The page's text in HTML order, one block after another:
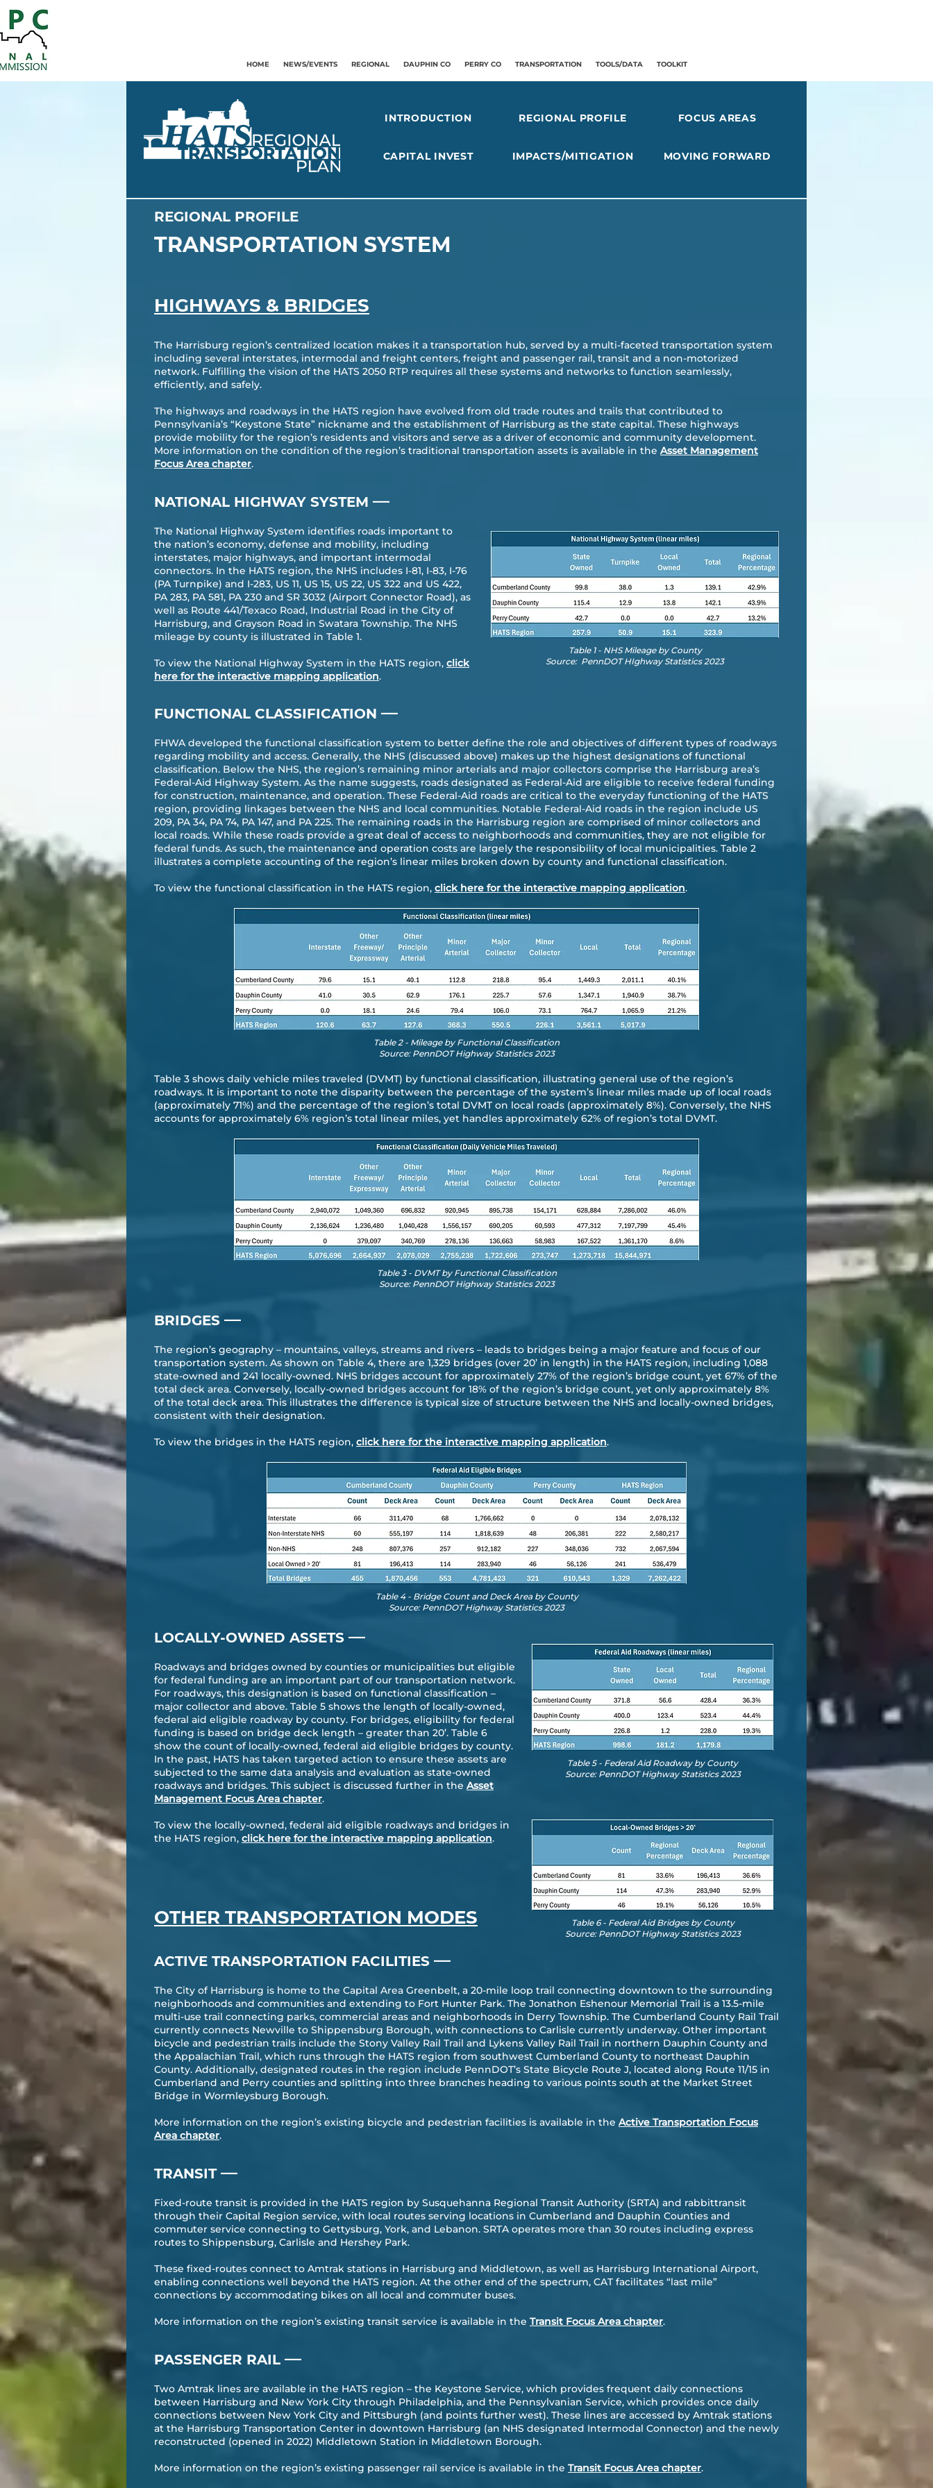
HOME NEWS/EVENTS REGIONAL DAUPHIN CO PERRY CO TRANSPORTATION TOOLS/DATA TOOLKIT
REGIONAL PROFILE FOCUS AREAS
INTRODUCTION
CAPITAL INVEST MOVING FORWARD
IMPACTS/MITIGATION
REGIONAL PROFILE
TRANSPORTATION SYSTEM
HIGHWAYS & BRIDGES
The Harrisburg region’s centralized location makes it a transportation hub, served by a multi-faceted transportation system
including several interstates, intermodal and freight centers, freight and passenger rail, transit and a non-motorized
network. Fulfilling the vision of the HATS 2050 RTP requires all these systems and networks to function seamlessly,
efficiently, and safely.
The highways and roadways in the HATS region have evolved from old trade routes and trails that contributed to
Pennsylvania’s “Keystone State” nickname and the establishment of Harrisburg as the state capital. These highways
provide mobility for the region’s residents and visitors and serve as a driver of economic and community development.
More information on the condition of the region’s traditional transportation assets is available in the Asset Management
Focus Area chapter.
NATIONAL HIGHWAY SYSTEM —
The National Highway System identifies roads important to
the nation’s economy, defense and mobility, including
interstates, major highways, and important intermodal
connectors. In the HATS region, the NHS includes I-81, I-83, I-76
(PA Turnpike) and I-283, US 11, US 15, US 22, US 322 and US 422,
PA 283, PA 581, PA 230 and SR 3032 (Airport Connector Road), as
well as Route 441/Texaco Road, Industrial Road in the City of
Harrisburg, and Grayson Road in Swatara Township. The NHS
mileage by county is illustrated in Table 1.
To view the National Highway System in the HATS region, click
here for the interactive mapping application.
Table 1 - NHS Mileage by County
Source: PennDOT HIghway Statistics 2023
FUNCTIONAL CLASSIFICATION —
FHWA developed the functional classification system to better define the role and objectives of different types of roadways
regarding mobility and access. Generally, the NHS (discussed above) makes up the highest designations of functional
classification. Below the NHS, the region’s remaining minor arterials and major collectors comprise the Harrisburg area’s
Federal-Aid Highway System. As the name suggests, roads designated as Federal-Aid are eligible to receive federal funding
for construction, maintenance, and operation. These Federal-Aid roads are critical to the everyday functioning of the HATS
region, providing linkages between the NHS and local communities. Notable Federal-Aid roads in the region include US
209, PA 34, PA 74, PA 147, and PA 225. The remaining roads in the Harrisburg region are comprised of minor collectors and
local roads. While these roads provide a great deal of access to neighborhoods and communities, they are not eligible for
federal funds. As such, the maintenance and operation costs are largely the responsibility of local municipalities. Table 2
illustrates a complete accounting of the region’s linear miles broken down by county and functional classification.
To view the functional classification in the HATS region, click here for the interactive mapping application.
Table 2 - Mileage by Functional Classification
Source: PennDOT Highway Statistics 2023
Table 3 shows daily vehicle miles traveled (DVMT) by functional classification, illustrating general use of the region’s
roadways. It is important to note the disparity between the percentage of the system’s linear miles made up of local roads
(approximately 71%) and the percentage of the region’s total DVMT on local roads (approximately 8%). Conversely, the NHS
accounts for approximately 6% region’s total linear miles, yet handles approximately 62% of region’s total DVMT.
Table 3 - DVMT by Functional Classification
Source: PennDOT Highway Statistics 2023
BRIDGES —
The region’s geography – mountains, valleys, streams and rivers – leads to bridges being a major feature and focus of our
transportation system. As shown on Table 4, there are 1,329 bridges (over 20’ in length) in the HATS region, including 1,088
state-owned and 241 locally-owned. NHS bridges account for approximately 27% of the region’s bridge count, yet 67% of the
total deck area. Conversely, locally-owned bridges account for 18% of the region’s bridge count, yet only approximately 8%
of the total deck area. This illustrates the difference is typical size of structure between the NHS and locally-owned bridges,
consistent with their designation.
To view the bridges in the HATS region, click here for the interactive mapping application.
Table 4 - Bridge Count and Deck Area by County
Source: PennDOT Highway Statistics 2023
LOCALLY-OWNED ASSETS —
Roadways and bridges owned by counties or municipalities but eligible
for federal funding are an important part of our transportation network.
For roadways, this designation is based on functional classification –
major collector and above. Table 5 shows the length of locally-owned,
federal aid eligible roadway by county. For bridges, eligibility for federal
funding is based on bridge deck length – greater than 20’. Table 6
show the count of locally-owned, federal aid eligible bridges by county.
In the past, HATS has taken targeted action to ensure these assets are
subjected to the same data analysis and evaluation as state-owned
roadways and bridges. This subject is discussed further in the Asset
Management Focus Area chapter.
To view the locally-owned, federal aid eligible roadways and bridges in
the HATS region, click here for the interactive mapping application.
OTHER TRANSPORTATION MODES
Table 6 - Federal Aid Bridges by County
Source: PennDOT Highway Statistics 2023
Table 5 - Federal Aid Roadway by County
Source: PennDOT Highway Statistics 2023
ACTIVE TRANSPORTATION FACILITIES —
The City of Harrisburg is home to the Capital Area Greenbelt, a 20-mile loop trail connecting downtown to the surrounding
neighborhoods and communities and extending to Fort Hunter Park. The Jonathon Eshenour Memorial Trail is a 13.5-mile
multi-use trail connecting parks, commercial areas and neighborhoods in Derry Township. The Cumberland County Rail Trail
currently connects Newville to Shippensburg Borough, with connections to Carlisle currently underway. Other important
bicycle and pedestrian trails include the Stony Valley Rail Trail and Lykens Valley Rail Trail in northern Dauphin County and
the Appalachian Trail, which runs through the HATS region from southwest Cumberland County to northeast Dauphin
County. Additionally, designated routes in the region include PennDOT’s State Bicycle Route J, located along Route 11/15 in
Cumberland and Perry counties and splitting into three branches heading to various points south at the Market Street
Bridge in Wormleysburg Borough.
More information on the region’s existing bicycle and pedestrian facilities is available in the Active Transportation Focus
Area chapter.
TRANSIT —
Fixed-route transit is provided in the HATS region by Susquehanna Regional Transit Authority (SRTA) and rabbittransit
through their Capital Region service, with local routes serving locations in Cumberland and Dauphin Counties and
commuter service connecting to Gettysburg, York, and Lebanon. SRTA operates more than 30 routes including express
routes to Shippensburg, Carlisle and Hershey Park.
​These fixed-routes connect to Amtrak stations in Harrisburg and Middletown, as well as Harrisburg International Airport,
enabling connections well beyond the HATS region. At the other end of the spectrum, CAT facilitates “last mile”
connections by accommodating bikes on all local and commuter buses.
More information on the region’s existing transit service is available in the Transit Focus Area chapter.
PASSENGER RAIL —
Two Amtrak lines are available in the HATS region – the Keystone Service, which provides frequent daily connections
between Harrisburg and New York City through Philadelphia, and the Pennsylvanian Service, which provides once daily
connections between New York City and Pittsburgh (and points further west). These lines are accessed by Amtrak stations
at the Harrisburg Transportation Center in downtown Harrisburg (an NHS designated Intermodal Connector) and the newly
reconstructed (opened in 2022) Middletown Station in Middletown Borough.
More information on the region’s existing passenger rail service is available in the Transit Focus Area chapter.